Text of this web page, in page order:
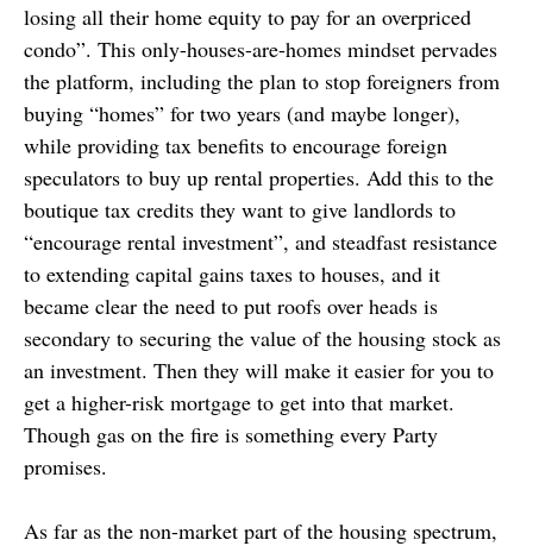
losing all their home equity to pay for an overpriced
condo”. This only-houses-are-homes mindset pervades
the platform, including the plan to stop foreigners from
buying “homes” for two years (and maybe longer),
while providing tax benefits to encourage foreign
speculators to buy up rental properties. Add this to the
boutique tax credits they want to give landlords to
“encourage rental investment”, and steadfast resistance
to extending capital gains taxes to houses, and it
became clear the need to put roofs over heads is
secondary to securing the value of the housing stock as
an investment. Then they will make it easier for you to
get a higher-risk mortgage to get into that market.
Though gas on the fire is something every Party
promises.
As far as the non-market part of the housing spectrum,